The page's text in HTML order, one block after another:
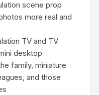
scene prop
more real and
TV and TV
desktop
family, miniature
and those